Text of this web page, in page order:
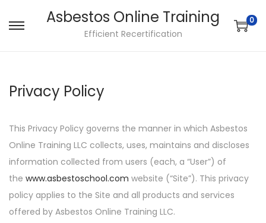
S
n
a
v
i
g
a
S
c
o
n
t
e
n
Asbestos Online Training
Efficient Recertification
0
Privacy Policy
This Privacy Policy governs the manner in which Asbestos
Online Training LLC collects, uses, maintains and discloses
information collected from users (each, a “User”) of
the www.asbestoschool.com website (“Site”). This privacy
policy applies to the Site and all products and services
offered by Asbestos Online Training LLC.